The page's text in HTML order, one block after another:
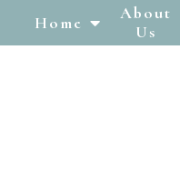
Home
About
Us